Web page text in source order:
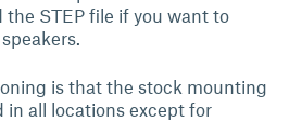
STEP file if you want to
is that the stock mounting
in all locations except for